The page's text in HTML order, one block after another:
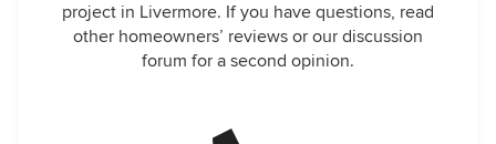
project in Livermore. If you have questions, read
other homeowners’ reviews or our discussion
forum for a second opinion.